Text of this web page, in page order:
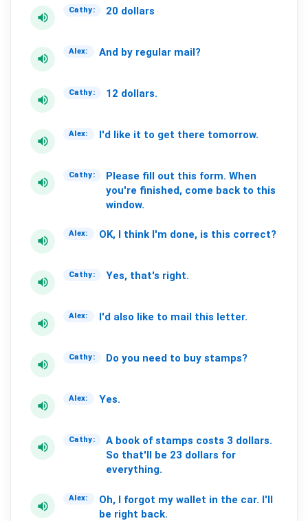
volume_up
Cathy: 20 dollars
volume_up
Alex: And by regular mail?
volume_up
Cathy: 12 dollars.
volume_up
Alex: I'd like it to get there tomorrow.
volume_up
Cathy: Please fill out this form. When
you're finished, come back to this
window.
volume_up
Alex: OK, think I'm done, is this correct?
volume_up
Cathy: Yes, that's right.
volume_up
Alex: I'd also like to mail this letter.
volume_up
Cathy: Do you need to buy stamps?
volume_up
Alex: Yes.
volume_up
Cathy: A book of stamps costs 3 dollars.
So that'll be 23 dollars for
everything.
volume_up
Alex: Oh, I forgot my wallet in the car. I'll
be right back.